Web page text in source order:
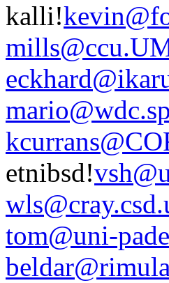
kalli!
etnibsd!
tom@uni-